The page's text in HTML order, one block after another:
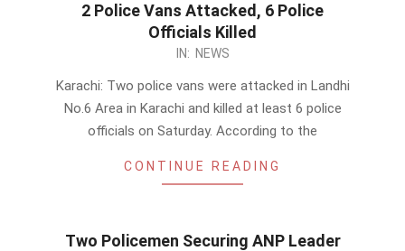
2 Police Vans Attacked, 6 Police
Officials Killed
IN: NEWS
Karachi: Two police vans were attacked in Landhi
No.6 Area in Karachi and killed at least 6 police
officials on Saturday. According to the
CONTINUE READING
Two Policemen Securing ANP Leader